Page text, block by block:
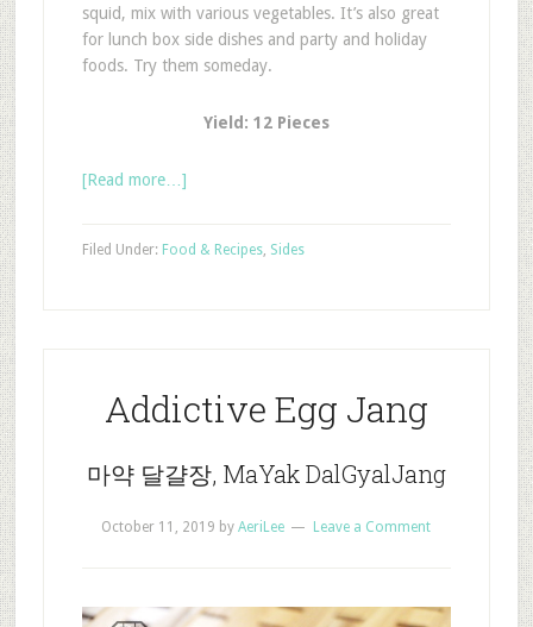
squid, mix with various vegetables. It’s also great
for lunch box side dishes and party and holiday
foods. Try them someday.
Yield: 12 Pieces
[Read more…]
Filed Under: Food & Recipes, Sides
Addictive Egg Jang
마약 달걀장, MaYak DalGyalJang
October 11, 2019 byAeriLee Leave a Comment